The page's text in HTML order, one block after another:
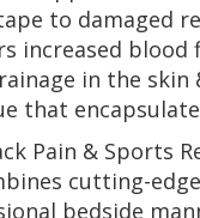
to damaged
increased blood
in the skin
that
Pain & Sports
cutting-
bedside